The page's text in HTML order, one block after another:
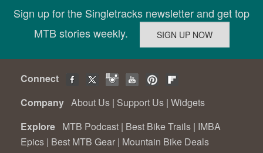
Sign up for the Singletracks newsletter and get top
MTB stories weekly.
Connect
Company About Us | Support Us | Widgets
Explore MTB Podcast | Best Bike Trails | IMBA
Epics | Best MTB Gear | Mountain Bike Deals